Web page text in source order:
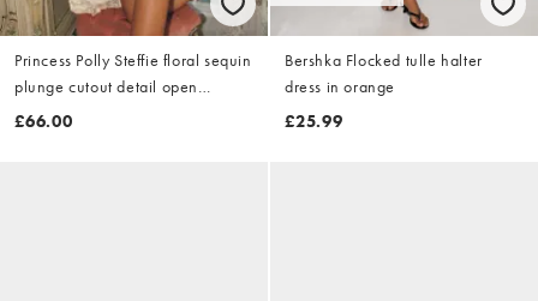
Princess Polly Steffie floral sequin
plunge cutout detail open
strappy back sleeveless mini
£66.00
Bershka Flocked tulle halter
dress in orange
£25.99